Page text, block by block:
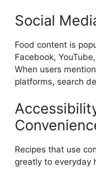
Social
Food content is
Facebook,
When users
platforms, search
Recipes that use
greatly to everyday